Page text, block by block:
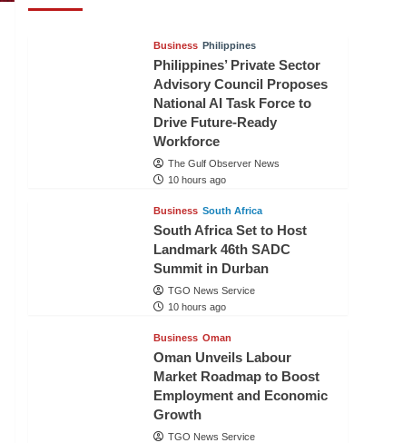
Business Philippines
Philippines’ Private Sector
Advisory Council Proposes
National AI Task Force to
Drive Future-Ready
Workforce
The Gulf Observer News
10 hours ago
Business South Africa
South Africa Set to Host
Landmark 46th SADC
Summit in Durban
TGO News Service
10 hours ago
Business Oman
Oman Unveils Labour
Market Roadmap to Boost
Employment and Economic
Growth
TGO News Service